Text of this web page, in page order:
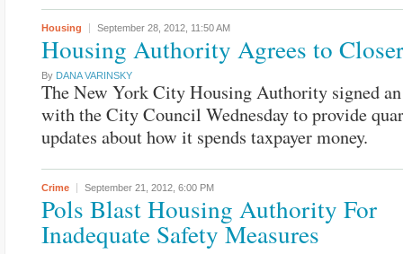
Housing September 28, 2012, 11:50 AM
Housing Authority Agrees to
By DANA VARINSKY
The New York City Housing Authority signed
with the City Council Wednesday to provide
updates about how it spends taxpayer money.
Crime September 21, 2012, 6:00 PM
Pols Blast Housing Authority For
Inadequate Safety Measures